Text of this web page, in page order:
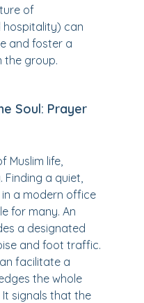
of
can
and foster a
the group.
Soul: Prayer
Muslim life,
Finding a quiet,
a modern office
for many. An
a designated
and foot traffic.
facilitate a
the whole
signals that the